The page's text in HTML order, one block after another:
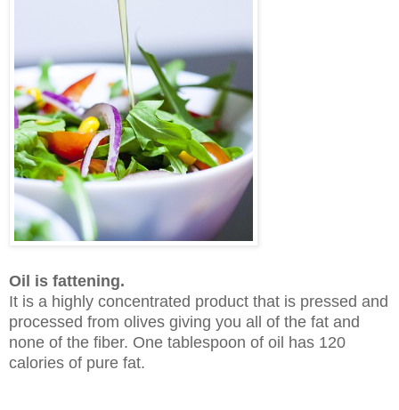
Oil is fattening.
It is a highly concentrated product that is pressed and
processed from olives giving you all of the fat and
none of the fiber. One tablespoon of oil has 120
calories of pure fat.